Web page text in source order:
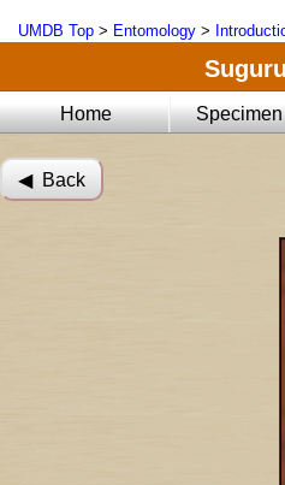
UMDB Top > Entomology >
Home
◀︎ Back